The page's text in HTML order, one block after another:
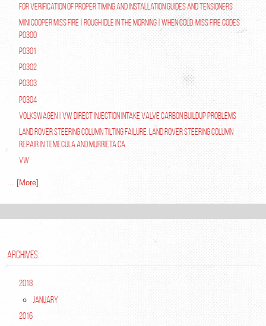
for verification of proper timing and installation guides and tensioners
Mini Cooper Miss Fire | Rough Idle In The Morning | When Cold. Miss Fire Codes
P0300
P0301
P0302
P0303
P0304
Volkswagen | VW Direct Injection Intake Valve Carbon Buildup Problems
Land Rover Steering Column Tilting Failure. Land Rover Steering Column
Repair in Temecula and Murrieta Ca
VW
... [More]
ARCHIVES:
2018
January
2016